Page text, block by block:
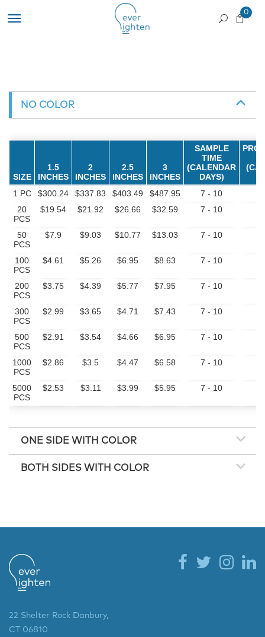
0
NO COLOR
SIZE
1.5
INCHES
2
INCHES
2.5
INCHES
3
INCHES
SAMPLE
TIME
(CALENDAR
DAYS)
1 PC
$300.24 $337.83 $403.49 $487.95 7 - 10
20
PCS
$19.54 $21.92 $26.66 $32.59 7 - 10
50
PCS
$7.9 $9.03 $10.77 $13.03 7 - 10
100
PCS
$4.61 $5.26 $6.95 $8.63 7 - 10
200
PCS
$3.75 $4.39 $5.77 $7.95 7 - 10
300
PCS
$2.99 $3.65 $4.71 $7.43 7 - 10
500
PCS
$2.91 $3.54 $4.66 $6.95 7 - 10
1000
PCS
$2.86 $3.5 $4.47 $6.58 7 - 10
5000
PCS
$2.53 $3.11 $3.99 $5.95 7 - 10
ONE SIDE WITH COLOR
BOTH SIDES WITH COLOR
22 Shelter Rock Danbury,
CT 06810